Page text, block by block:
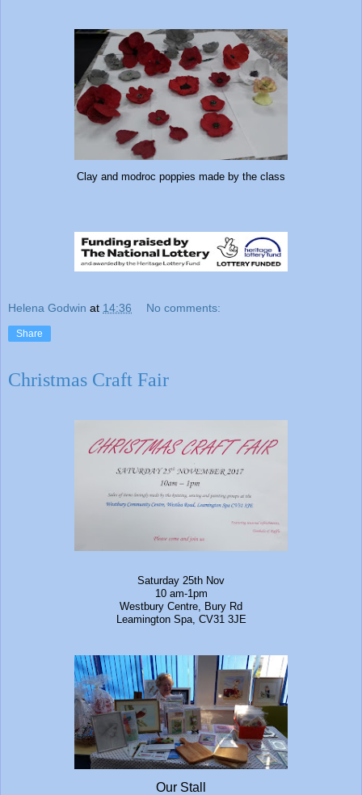
Clay and modroc poppies made by the class
Helena Godwin at 14:36 No comments:
Share
Christmas Craft Fair
Saturday 25th Nov
10 am-1pm
Westbury Centre, Bury Rd
Leamington Spa, CV31 3JE
Our Stall